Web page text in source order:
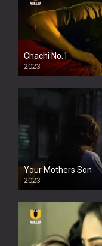
Chachi No.1
2023
Your Mothers Son
2023
Full HDSD